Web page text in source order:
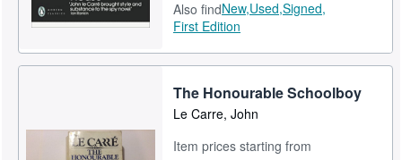
Absolute Friends (2003)
The Mission Song (2006)
Our Kind of Traitor (2010)
Also findNew,Used,Signed,
First Edition
The Honourable Schoolboy
Le Carre, John
Item prices starting from